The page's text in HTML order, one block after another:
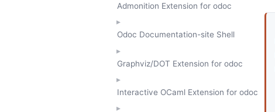
Admonition Extension for odoc
Odoc Documentation-site Shell
Graphviz/DOT Extension for odoc
Interactive OCaml Extension for odoc